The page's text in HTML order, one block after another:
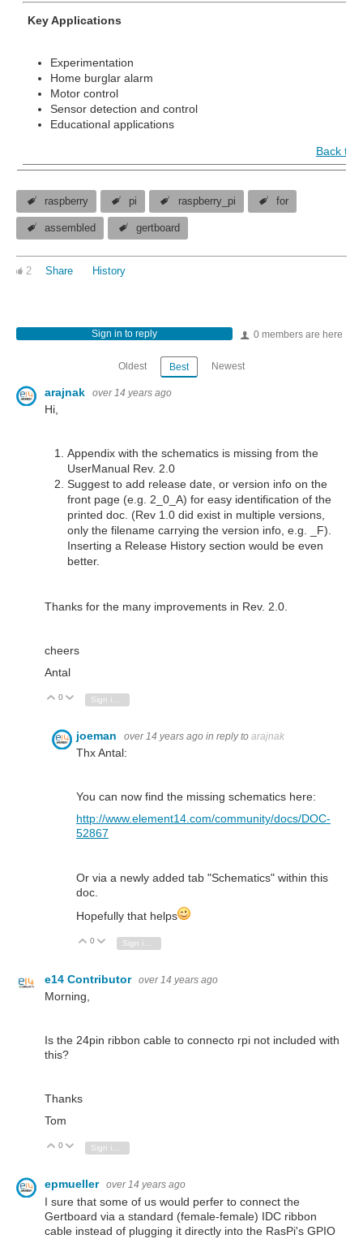
Key Applications
Experimentation
Home burglar alarm
Motor control
Sensor detection and control
Educational applications
Back to
raspberry pi raspberry_pi for
assembled gertboard
2 Share History
0 members are here
Sign in to reply
Oldest Best Newest
arajnak over 14 years ago
Hi,
Appendix with the schematics is missing from the
UserManual Rev. 2.0
Suggest to add release date, or version info on the
front page (e.g. 2_0_A) for easy identification of the
printed doc. (Rev 1.0 did exist in multiple versions,
only the filename carrying the version info, e.g. _F).
Inserting a Release History section would be even
better.
Thanks for the many improvements in Rev. 2.0.
cheers
Antal
Vote Up
0 Vote Down
joeman over 14 years ago in reply to arajnak
Thx Antal:
You can now find the missing schematics here:
http://www.element14.com/community/docs/DOC-
52867
Or via a newly added tab "Schematics" within this
doc.
Hopefully that helps
Vote Up
0 Vote Down
e14 Contributor over 14 years ago
Morning,
Is the 24pin ribbon cable to connecto rpi not included with
this?
Thanks
Tom
Vote Up
0 Vote Down
Sign in to reply
epmueller over 14 years ago
I sure that some of us would perfer to connect the
Gertboard via a standard (female-female) IDC ribbon
cable instead of plugging it directly into the RasPi's GPIO